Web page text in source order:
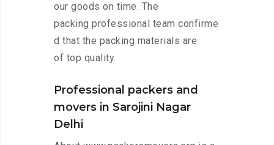
our goods on time. The
packing professional team confirme
d that the packing materials are
of top quality.
Professional packers and
movers in Sarojini Nagar
Delhi